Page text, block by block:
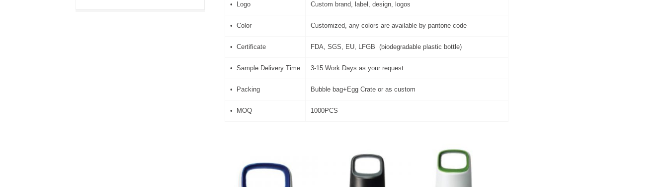
• Logo Custom brand, label, design, logos
• Color Customized, any colors are available by pantone code
• Certificate FDA, SGS, EU, LFGB (biodegradable plastic bottle)
• Sample Delivery Time 3-15 Work Days as your request
• Packing Bubble bag+Egg Crate or as custom
• MOQ 1000PCS